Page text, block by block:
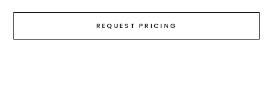
REQUEST PRICING